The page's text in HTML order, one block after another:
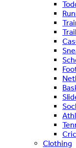
Trail
Clothing